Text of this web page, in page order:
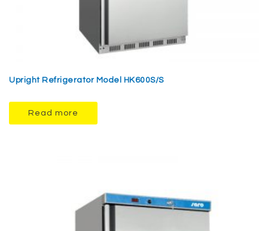
Upright Refrigerator Model HK600S/S
Read more